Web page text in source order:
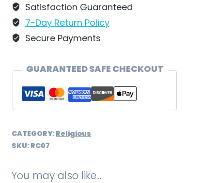
Satisfaction Guaranteed
7-Day Return Policy
Secure Payments
GUARANTEED SAFE CHECKOUT
CATEGORY: Religious
SKU: RC07
You may also like…